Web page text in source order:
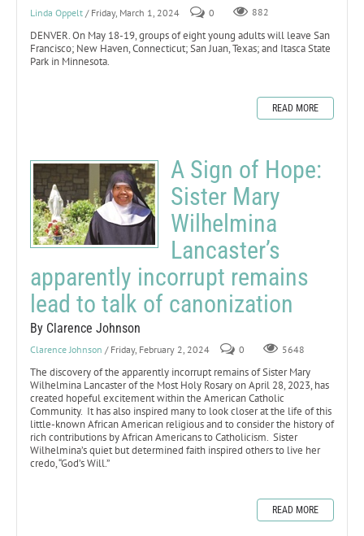
Linda Oppelt / Friday, March 1, 2024 0 882
DENVER. On May 18-19, groups of eight young adults will leave San
Francisco; New Haven, Connecticut; San Juan, Texas; and Itasca State
Park in Minnesota.
READ MORE
A Sign of Hope:
Sister Mary
Wilhelmina
Lancaster’s
apparently incorrupt remains
lead to talk of canonization
By Clarence Johnson
Clarence Johnson / Friday, February 2, 2024 0 5648
The discovery of the apparently incorrupt remains of Sister Mary
Wilhelmina Lancaster of the Most Holy Rosary on April 28, 2023, has
created hopeful excitement within the American Catholic
Community. It has also inspired many to look closer at the life of this
little-known African American religious and to consider the history of
rich contributions by African Americans to Catholicism. Sister
Wilhelmina’s quiet but determined faith inspired others to live her
credo, “God’s Will.”
READ MORE